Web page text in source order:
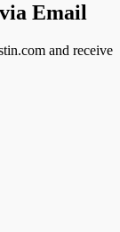
Email
and receive